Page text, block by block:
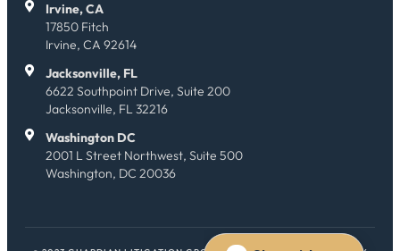
Irvine, CA
17850 Fitch
Irvine, CA 92614
Jacksonville, FL
6622 Southpoint Drive, Suite 200
Jacksonville, FL 32216
Washington DC
2001 L Street Northwest, Suite 500
Washington, DC 20036